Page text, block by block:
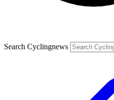
Search Cyclingnews